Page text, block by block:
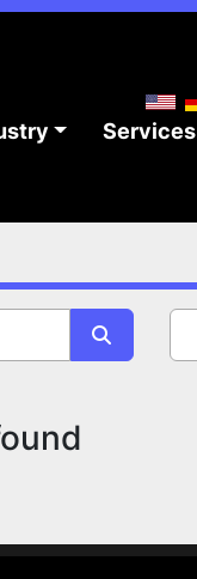
Services